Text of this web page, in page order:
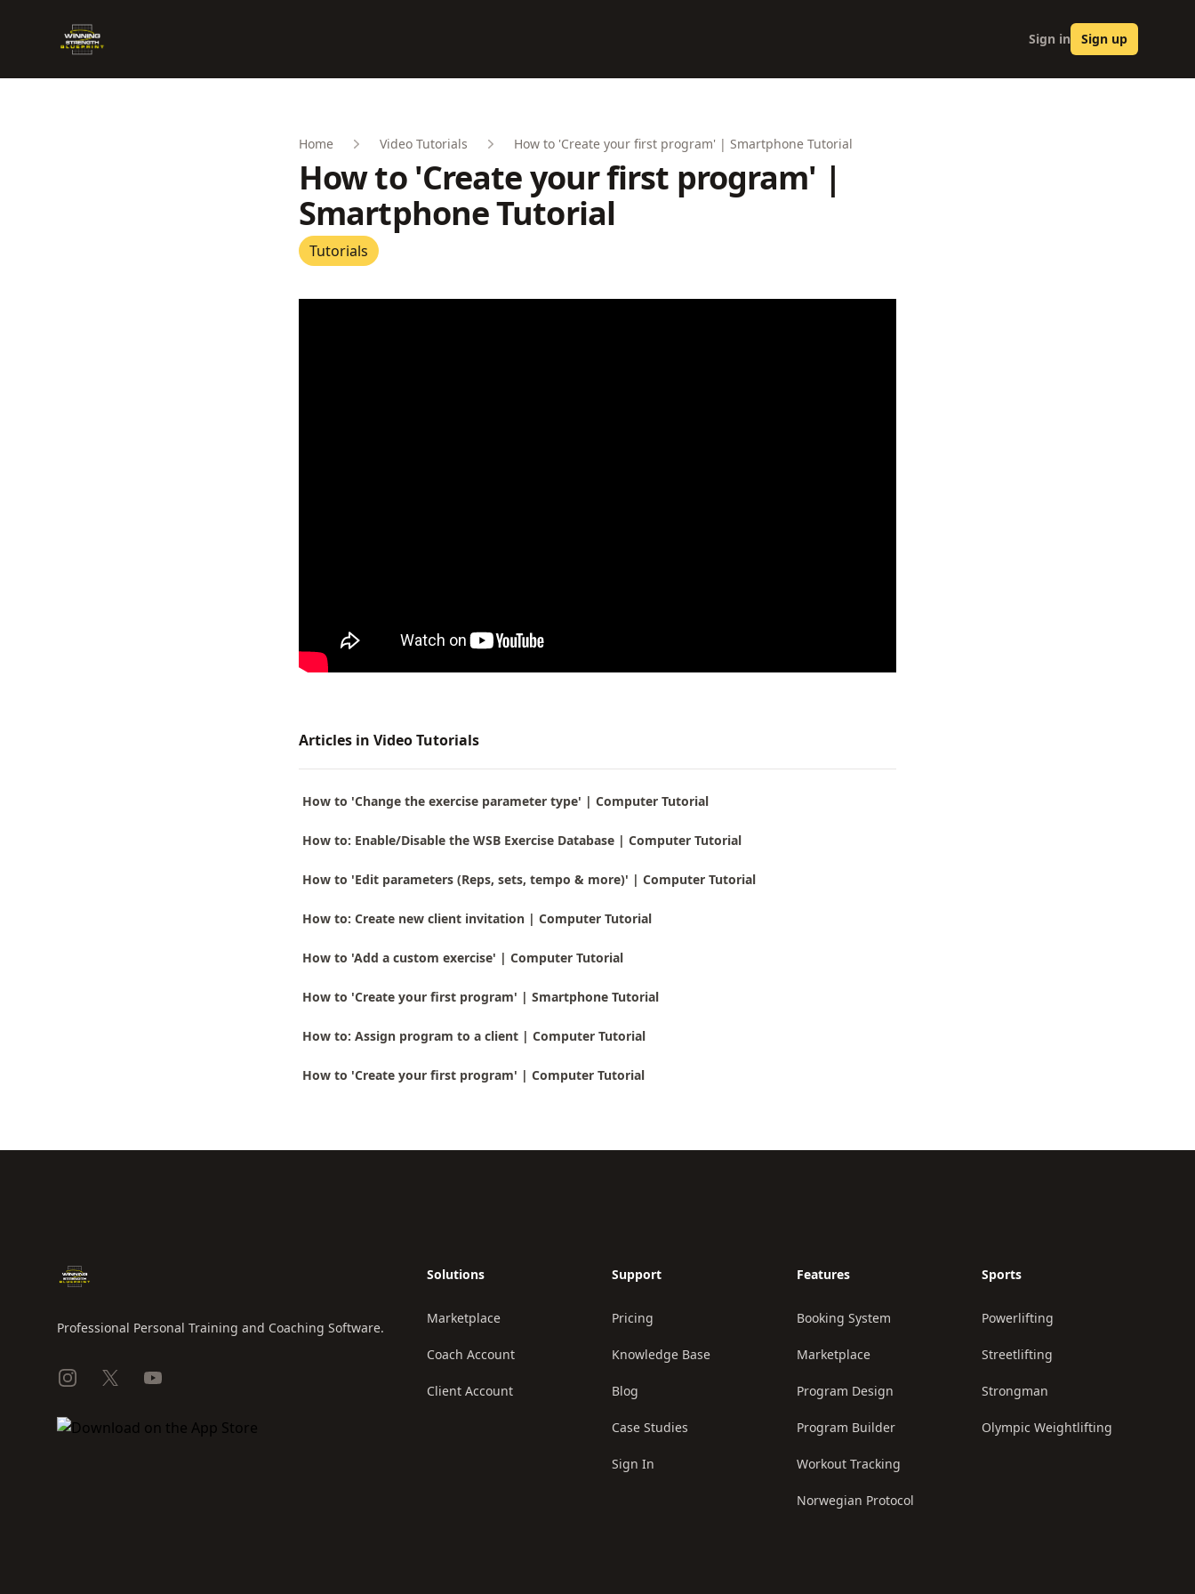
Winning Strength Blueprint Sign in Sign up
Home Video Tutorials How to 'Create your first program' | Smartphone Tutorial
How to 'Create your first program' |
Smartphone Tutorial
Tutorials
Articles in Video Tutorials
How to 'Change the exercise parameter type' | Computer Tutorial
How to: Enable/Disable the WSB Exercise Database | Computer Tutorial
How to 'Edit parameters (Reps, sets, tempo & more)' | Computer Tutorial
How to: Create new client invitation | Computer Tutorial
How to 'Add a custom exercise' | Computer Tutorial
How to 'Create your first program' | Smartphone Tutorial
How to: Assign program to a client | Computer Tutorial
How to 'Create your first program' | Computer Tutorial
Professional Personal Training and Coaching Software.
Instagram
X YouTube
Solutions
Marketplace
Coach Account
Client Account
Support
Pricing
Knowledge Base
Blog
Case Studies
Sign In
Features
Booking System
Marketplace
Program Design
Program Builder
Workout Tracking
Norwegian Protocol
Sports
Powerlifting
Streetlifting
Strongman
Olympic Weightlifting